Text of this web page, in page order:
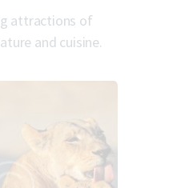
attractions of
and cuisine.